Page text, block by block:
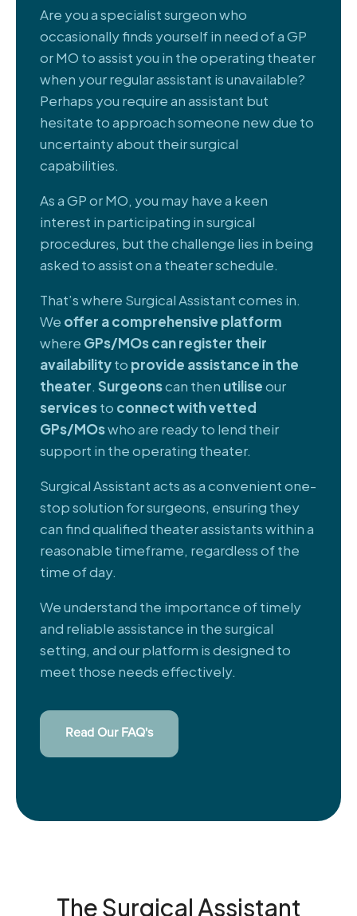
Are you a specialist surgeon who
occasionally finds yourself in need of a GP
or MO to assist you in the operating theater
when your regular assistant is unavailable?
Perhaps you require an assistant but
hesitate to approach someone new due to
uncertainty about their surgical
capabilities.
As a GP or MO, you may have a keen
interest in participating in surgical
procedures, but the challenge lies in being
asked to assist on a theater schedule.
That’s where Surgical Assistant comes in.
We offer a comprehensive platform
where GPs/MOs can register their
availabilityto provide assistance in the
theater. Surgeonscan then utiliseour
servicesto connect with vetted
GPs/MOswho are ready to lend their
support in the operating theater.
Surgical Assistant acts as a convenient one-
stop solution for surgeons, ensuring they
can find qualified theater assistants within a
reasonable timeframe, regardless of the
time of day.
We understand the importance of timely
and reliable assistance in the surgical
setting, and our platform is designed to
meet those needs effectively.
Read Our FAQ's
The Surgical Assistant